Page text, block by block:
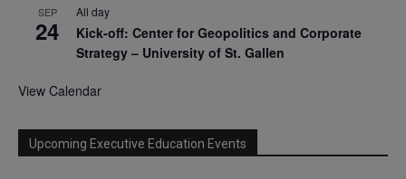
SEP
24
All day
Kick-off: Center for Geopolitics and Corporate
Strategy – University of St. Gallen
View Calendar
Upcoming Executive Education Events